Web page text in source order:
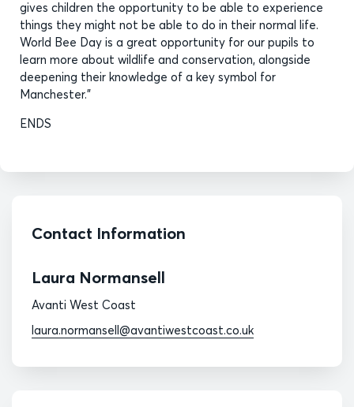
gives children the opportunity to be able to experience
things they might not be able to do in their normal life.
World Bee Day is a great opportunity for our pupils to
learn more about wildlife and conservation, alongside
deepening their knowledge of a key symbol for
Manchester.”
ENDS
Contact Information
Laura Normansell
Avanti West Coast
laura.normansell@avantiwestcoast.co.uk